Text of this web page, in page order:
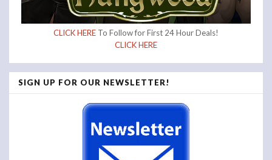
CLICK HERE To Follow for First 24 Hour Deals!
CLICK HERE
SIGN UP FOR OUR NEWSLETTER!